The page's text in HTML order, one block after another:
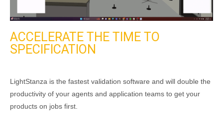
ACCELERATE THE TIME TO
SPECIFICATION
LightStanza is the fastest validation software and will double the
productivity of your agents and application teams to get your
products on jobs first.